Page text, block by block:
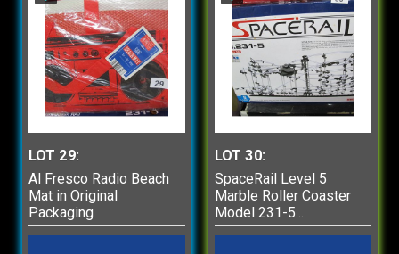
LOT 29:
Al Fresco Radio Beach
Mat in Original
Packaging
LOT 30:
SpaceRail Level 5
Marble Roller Coaster
Model 231-5...